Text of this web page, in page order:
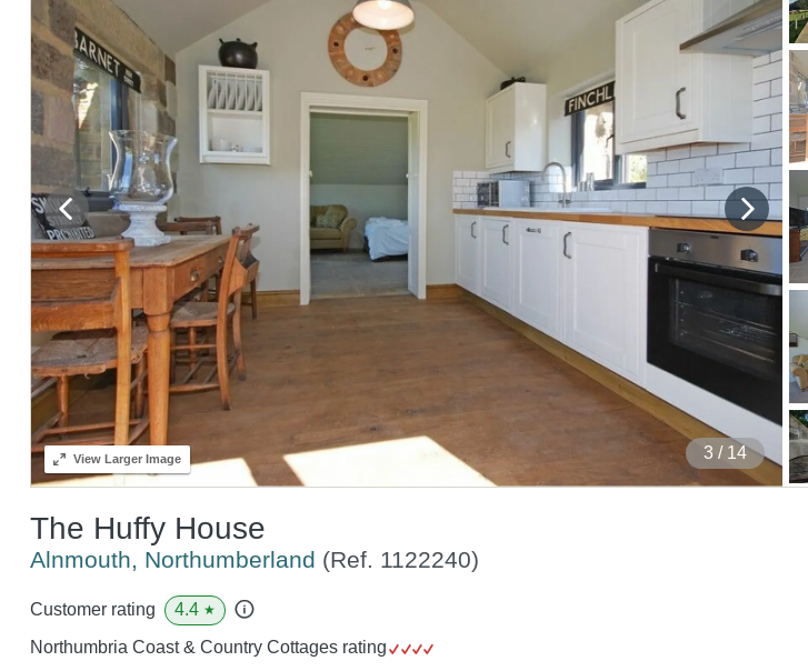
4 / 14
ViewLarger Image
The Huffy House
Alnmouth, Northumberland (Ref. 1122240)
Customer rating 4.4 ★
Northumbria Coast & Country Cottages rating